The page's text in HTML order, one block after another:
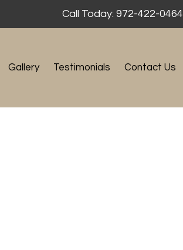
Call Today: 972-422-0464
Gallery Testimonials Contact Us